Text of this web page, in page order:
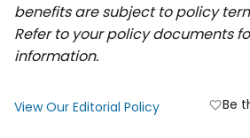
benefits are subject to policy
Refer to your policy documents
information.
View Our Editorial Policy favoriteBe